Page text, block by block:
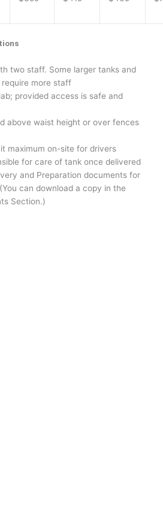
two staff. Some larger tanks and
more staff
provided access is safe and
above waist height or over fences
maximum on-site for drivers
for care of tank once delivered
and Preparation documents for
can download a copy in the
Section.)